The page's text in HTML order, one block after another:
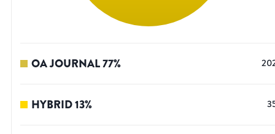
OA JOURNAL77%
HYBRID13%